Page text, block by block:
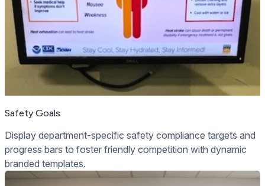
Safety Goals
Display department-specific safety compliance targets and
progress bars to foster friendly competition with dynamic
branded templates.